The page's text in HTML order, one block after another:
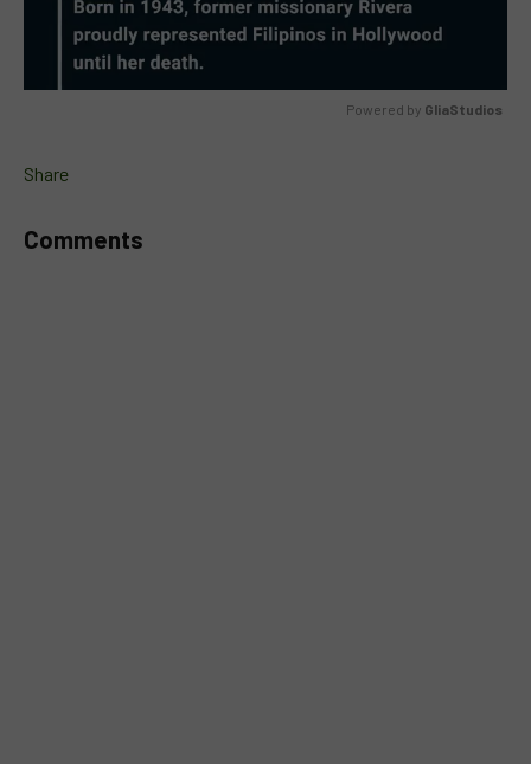
Powered by GliaStudios
Share
Comments